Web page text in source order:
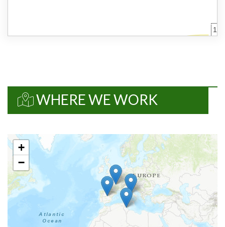
1. Project Coordination
Details
Work package
%
%
%
WHERE WE WORK
+
−